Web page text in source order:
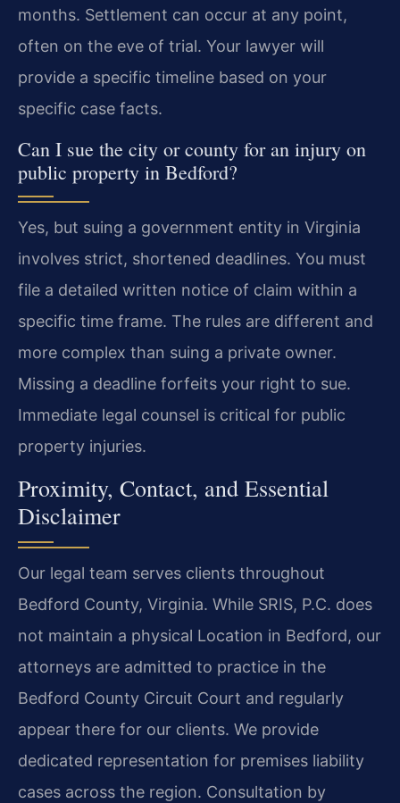
months. Settlement can occur at any point,
often on the eve of trial. Your lawyer will
provide a specific timeline based on your
specific case facts.
Can I sue the city or county for an injury on
public property in Bedford?
Yes, but suing a government entity in Virginia
involves strict, shortened deadlines. You must
file a detailed written notice of claim within a
specific time frame. The rules are different and
more complex than suing a private owner.
Missing a deadline forfeits your right to sue.
Immediate legal counsel is critical for public
property injuries.
Proximity, Contact, and Essential
Disclaimer
Our legal team serves clients throughout
Bedford County, Virginia. While SRIS, P.C. does
not maintain a physical Location in Bedford, our
attorneys are admitted to practice in the
Bedford County Circuit Court and regularly
appear there for our clients. We provide
dedicated representation for premises liability
cases across the region. Consultation by